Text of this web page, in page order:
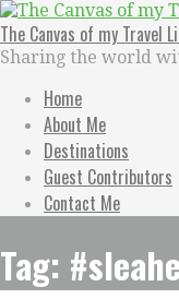
Skip
to
content
The Canvas of my Travel
Sharing the world
Home
About Me
Destinations
Guest Contributors
Contact Me
Tag: